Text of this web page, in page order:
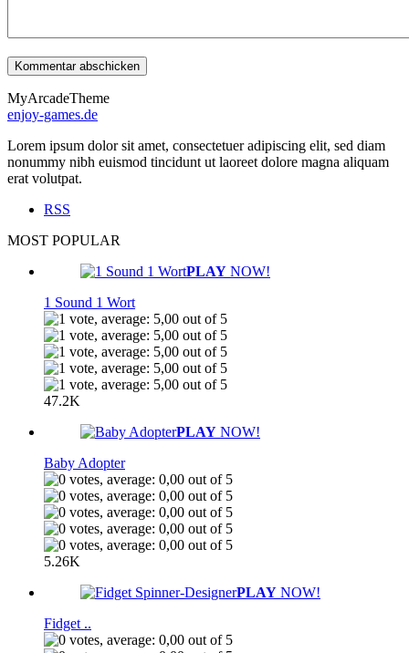
MyArcadeTheme
enjoy-games.de
Lorem ipsum dolor sit amet, consectetuer adipiscing elit, sed diam
nonummy nibh euismod tincidunt ut laoreet dolore magna aliquam
erat volutpat.
RSS
MOST POPULAR
PLAY NOW!
1 Sound 1 Wort
47.2K
PLAY NOW!
Baby Adopter
5.26K
PLAY NOW!
Fidget ..